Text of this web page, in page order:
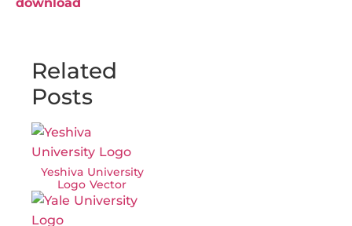
Related
Posts
Yeshiva University
Logo Vector